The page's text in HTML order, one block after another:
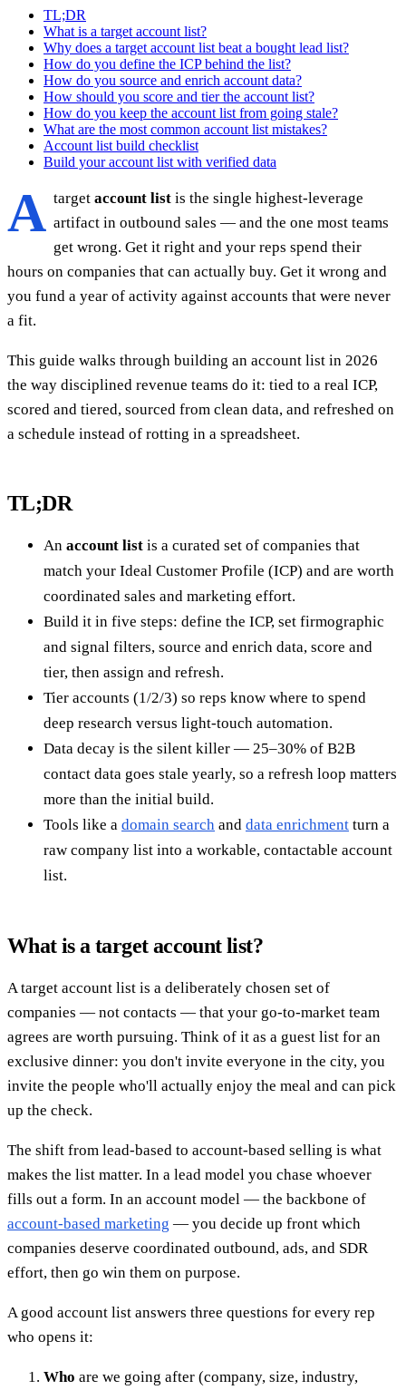
TL;DR
What is a target account list?
Why does a target account list beat a bought lead list?
How do you define the ICP behind the list?
How do you source and enrich account data?
How should you score and tier the account list?
How do you keep the account list from going stale?
What are the most common account list mistakes?
Account list build checklist
Build your account list with verified data
A target account list is the single highest-leverage
artifact in outbound sales — and the one most teams
get wrong. Get it right and your reps spend their
hours on companies that can actually buy. Get it wrong and
you fund a year of activity against accounts that were never
a fit.
This guide walks through building an account list in 2026
the way disciplined revenue teams do it: tied to a real ICP,
scored and tiered, sourced from clean data, and refreshed on
a schedule instead of rotting in a spreadsheet.
TL;DR
An account list is a curated set of companies that
match your Ideal Customer Profile (ICP) and are worth
coordinated sales and marketing effort.
Build it in five steps: define the ICP, set firmographic
and signal filters, source and enrich data, score and
tier, then assign and refresh.
Tier accounts (1/2/3) so reps know where to spend
deep research versus light-touch automation.
Data decay is the silent killer — 25–30% of B2B
contact data goes stale yearly, so a refresh loop matters
more than the initial build.
Tools like a domain search and data enrichment turn a
raw company list into a workable, contactable account
list.
What is a target account list?
A target account list is a deliberately chosen set of
companies — not contacts — that your go-to-market team
agrees are worth pursuing. Think of it as a guest list for an
exclusive dinner: you don't invite everyone in the city, you
invite the people who'll actually enjoy the meal and can pick
up the check.
The shift from lead-based to account-based selling is what
makes the list matter. In a lead model you chase whoever
fills out a form. In an account model — the backbone of
account-based marketing — you decide up front which
companies deserve coordinated outbound, ads, and SDR
effort, then go win them on purpose.
A good account list answers three questions for every rep
who opens it:
Who are we going after (company, size, industry,